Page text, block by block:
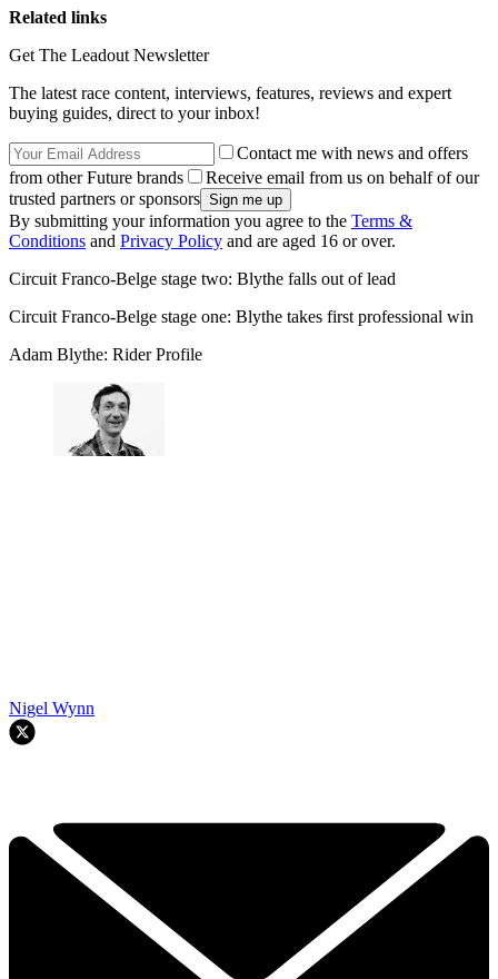
Related links
Get The Leadout Newsletter
The latest race content, interviews, features, reviews and expert
buying guides, direct to your inbox!
Contact me with news and offers
from other Future brands
Receive email from us on behalf of our
trusted partners or sponsors
By submitting your information you agree to the Terms &
Conditions and Privacy Policy and are aged 16 or over.
Circuit Franco-Belge stage two: Blythe falls out of lead
Circuit Franco-Belge stage one: Blythe takes first professional win
Adam Blythe: Rider Profile
Nigel Wynn